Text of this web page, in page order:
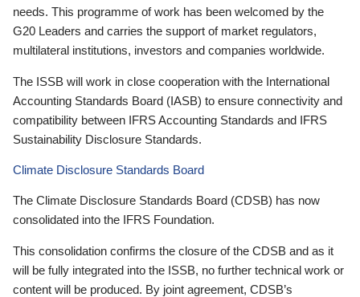
needs. This programme of work has been welcomed by the
G20 Leaders and carries the support of market regulators,
multilateral institutions, investors and companies worldwide.
The ISSB will work in close cooperation with the International
Accounting Standards Board (IASB) to ensure connectivity and
compatibility between IFRS Accounting Standards and IFRS
Sustainability Disclosure Standards.
Climate Disclosure Standards Board
The Climate Disclosure Standards Board (CDSB) has now
consolidated into the IFRS Foundation.
This consolidation confirms the closure of the CDSB and as it
will be fully integrated into the ISSB, no further technical work or
content will be produced. By joint agreement, CDSB’s